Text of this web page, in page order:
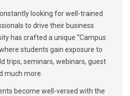
looking for well-trained
to drive their business
has crafted a unique “Campus
students gain exposure to
trips, seminars, webinars, guest
much more.
become well-versed with the